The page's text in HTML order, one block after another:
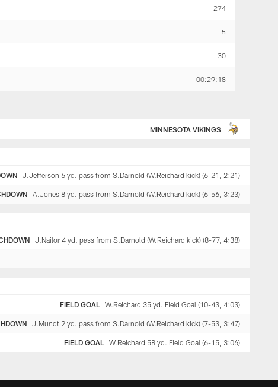
274
5
30
00:29:18
MINNESOTA VIKINGS
J.Jefferson 6 yd. pass from S.Darnold (W.Reichard kick) (6-21, 2:21)
A.Jones 8 yd. pass from S.Darnold (W.Reichard kick) (6-56, 3:23)
J.Nailor 4 yd. pass from S.Darnold (W.Reichard kick) (8-77, 4:38)
FIELD GOAL W.Reichard 35 yd. Field Goal (10-43, 4:03)
J.Mundt 2 yd. pass from S.Darnold (W.Reichard kick) (7-53, 3:47)
FIELD GOAL W.Reichard 58 yd. Field Goal (6-15, 3:06)